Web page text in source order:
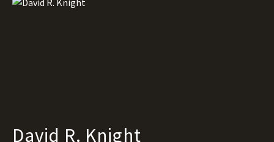
David R. Knight